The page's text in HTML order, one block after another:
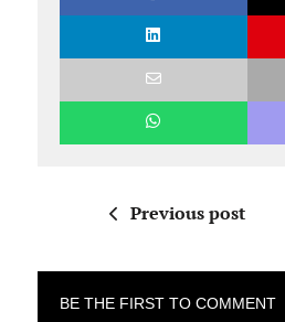
Previous post
BE THE FIRST TO COMMENT